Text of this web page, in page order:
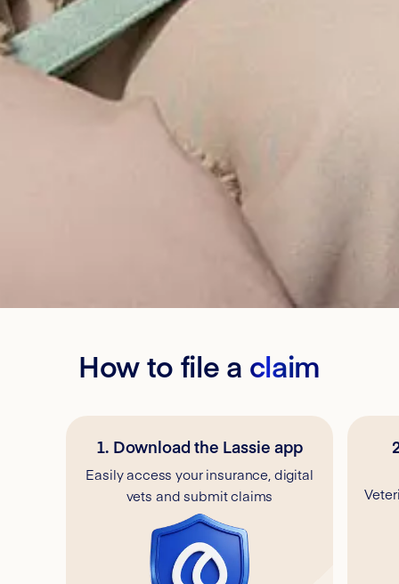
How to file a claim
1. Download the Lassie app
Easily access your insurance, digital
vets and submit claims